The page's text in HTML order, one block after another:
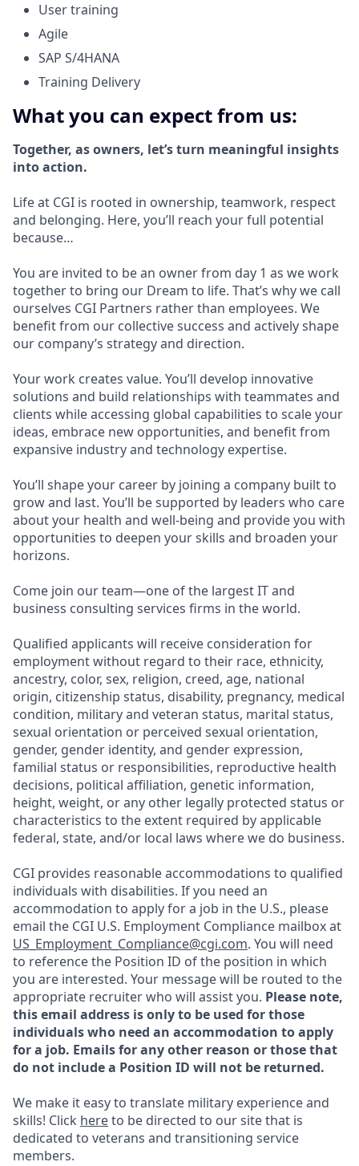
User training
Agile
SAP S/4HANA
Training Delivery
What you can expect from us:
Together, as owners, let’s turn meaningful insights
into action.
Life at CGI is rooted in ownership, teamwork, respect
and belonging. Here, you’ll reach your full potential
because…
You are invited to be an owner from day 1 as we work
together to bring our Dream to life. That’s why we call
ourselves CGI Partners rather than employees. We
benefit from our collective success and actively shape
our company’s strategy and direction.
Your work creates value. You’ll develop innovative
solutions and build relationships with teammates and
clients while accessing global capabilities to scale your
ideas, embrace new opportunities, and benefit from
expansive industry and technology expertise.
You’ll shape your career by joining a company built to
grow and last. You’ll be supported by leaders who care
about your health and well-being and provide you with
opportunities to deepen your skills and broaden your
horizons.
Come join our team—one of the largest IT and
business consulting services firms in the world.
Qualified applicants will receive consideration for
employment without regard to their race, ethnicity,
ancestry, color, sex, religion, creed, age, national
origin, citizenship status, disability, pregnancy, medical
condition, military and veteran status, marital status,
sexual orientation or perceived sexual orientation,
gender, gender identity, and gender expression,
familial status or responsibilities, reproductive health
decisions, political affiliation, genetic information,
height, weight, or any other legally protected status or
characteristics to the extent required by applicable
federal, state, and/or local laws where we do business.
CGI provides reasonable accommodations to qualified
individuals with disabilities. If you need an
accommodation to apply for a job in the U.S., please
email the CGI U.S. Employment Compliance mailbox at
US_Employment_Compliance@cgi.com. You will need
to reference the Position ID of the position in which
you are interested. Your message will be routed to the
appropriate recruiter who will assist you. Please note,
this email address is only to be used for those
individuals who need an accommodation to apply
for a job. Emails for any other reason or those that
do not include a Position ID will not be returned.
We make it easy to translate military experience and
skills! Click hereto be directed to our site that is
dedicated to veterans and transitioning service
members.